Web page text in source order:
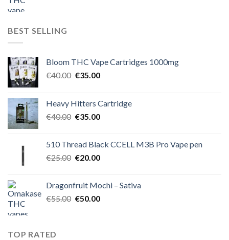
BEST SELLING
Bloom THC Vape Cartridges 1000mg
€40.00 Original
€40.00.
€35.00Current
€35.00.
Heavy Hitters Cartridge
€40.00 Original
€40.00.
€35.00Current
€35.00.
510 Thread Black CCELL M3B Pro Vape pen
€25.00 Original
€25.00.
€20.00Current
€20.00.
Dragonfruit Mochi – Sativa
€55.00 Original
€50.00Current
TOP RATED